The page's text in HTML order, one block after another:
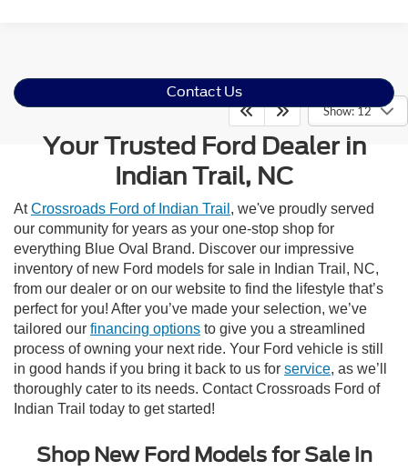
Show: 12
Contact Us
Your Trusted Ford Dealer in
Indian Trail, NC
AtCrossroads Ford of Indian Trail , we've proudly served
our community for years as your one-stop shop for
everything Blue Oval Brand. Discover our impressive
inventory of new Ford models for sale in Indian Trail, NC,
from our dealer or on our website to find the lifestyle that’s
perfect for you! After you’ve made your selection, we’ve
tailored our financing options to give you a streamlined
process of owning your next ride. Your Ford vehicle is still
in good hands if you bring it back to us for service, as we’ll
thoroughly cater to its needs. Contact Crossroads Ford of
Indian Trail today to get started!
Shop New Ford Models for Sale in